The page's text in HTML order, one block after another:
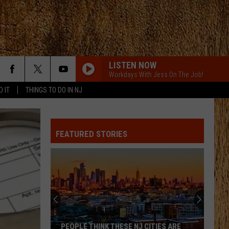
IT THINGS TO DO IN NJ
LISTEN NOW
Workdays With Jess On The Job!
FEATURED STORIES
PEOPLE THINK THESE NJ CITIES ARE